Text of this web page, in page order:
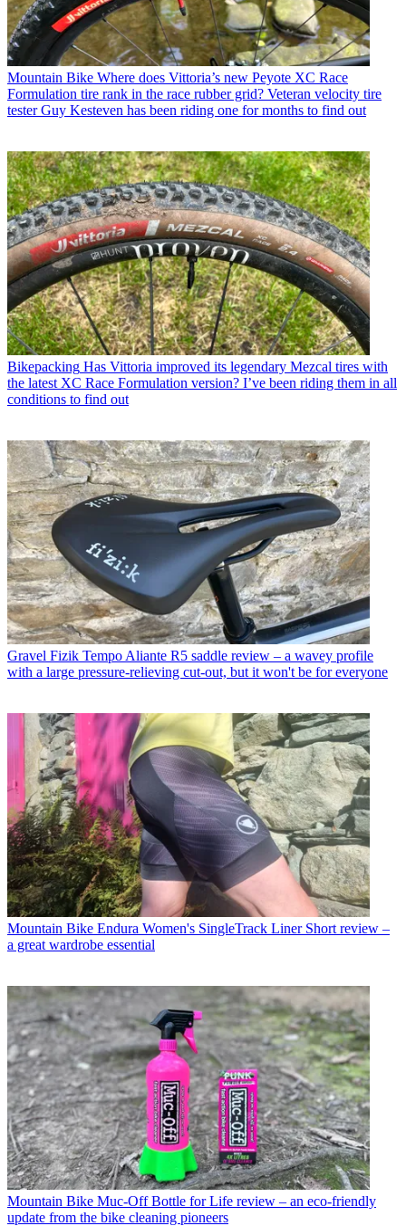
Mountain Bike Where does Vittoria’s new Peyote XC Race
Formulation tire rank in the race rubber grid? Veteran velocity tire
tester Guy Kesteven has been riding one for months to find out
Bikepacking Has Vittoria improved its legendary Mezcal tires with
the latest XC Race Formulation version? I’ve been riding them in all
conditions to find out
Gravel Fizik Tempo Aliante R5 saddle review – a wavey profile
with a large pressure-relieving cut-out, but it won't be for everyone
Mountain Bike Endura Women's SingleTrack Liner Short review –
a great wardrobe essential
Mountain Bike Muc-Off Bottle for Life review – an eco-friendly
update from the bike cleaning pioneers